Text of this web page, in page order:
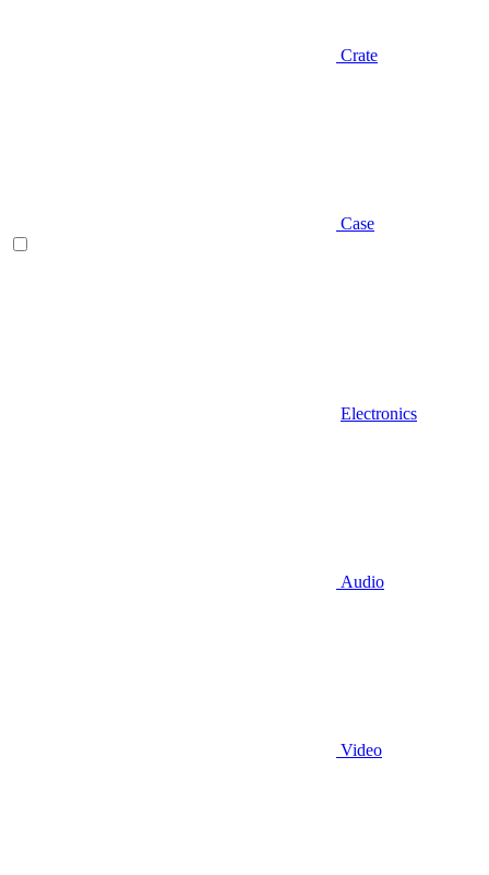
Crate
Case
Electronics
Audio
Video